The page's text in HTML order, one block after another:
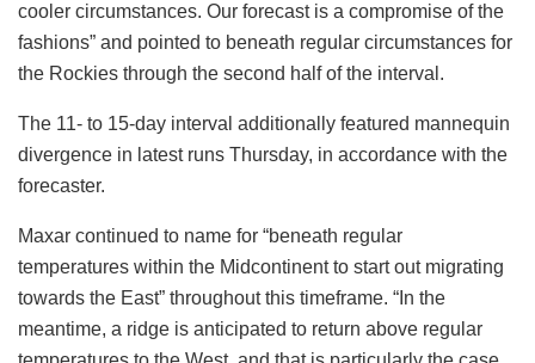
cooler circumstances. Our forecast is a compromise of the
fashions” and pointed to beneath regular circumstances for
the Rockies through the second half of the interval.
The 11- to 15-day interval additionally featured mannequin
divergence in latest runs Thursday, in accordance with the
forecaster.
Maxar continued to name for “beneath regular
temperatures within the Midcontinent to start out migrating
towards the East” throughout this timeframe. “In the
meantime, a ridge is anticipated to return above regular